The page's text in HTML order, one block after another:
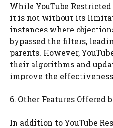
While YouTube
it is not without its
instances where
bypassed the filters,
parents. However,
their algorithms and
improve the
6. Other Features Offered
In addition to YouTube